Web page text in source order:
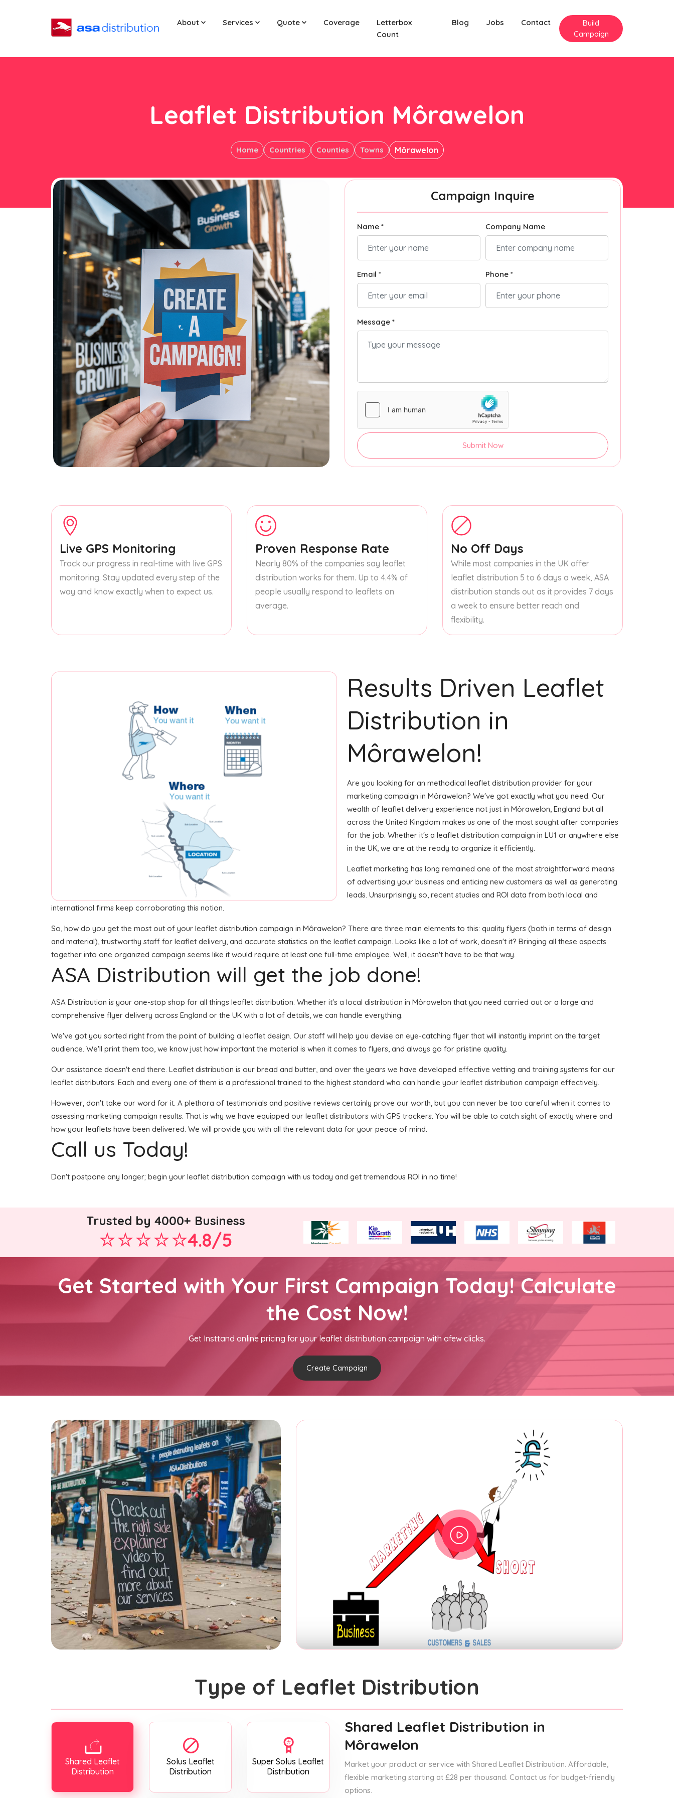
About Services Quote Coverage
Letterbox
Count
Blog Jobs Contact
Build
Campaign
Leaflet Distribution Môrawelon
Home Countries Counties Towns Môrawelon
Campaign Inquire
Name * Company Name
Email * Phone *
Message *
Submit Now
Live GPS Monitoring
Track our progress in real-time with live GPS
monitoring. Stay updated every step of the
way and know exactly when to expect us.
Proven Response Rate
Nearly 80% of the companies say leaflet
distribution works for them. Up to 4.4% of
people usually respond to leaflets on
average.
No Off Days
While most companies in the UK offer
leaflet distribution 5 to 6 days a week, ASA
distribution stands out as it provides 7 days
a week to ensure better reach and
flexibility.
Results Driven Leaflet
Distribution in
Môrawelon!
Are you looking for an methodical leaflet distribution provider for your
marketing campaign in Môrawelon? We've got exactly what you need. Our
wealth of leaflet delivery experience not just in Môrawelon, England but all
across the United Kingdom makes us one of the most sought after companies
for the job. Whether it's a leaflet distribution campaign in LU1 or anywhere else
in the UK, we are at the ready to organize it efficiently.
Leaflet marketing has long remained one of the most straightforward means
of advertising your business and enticing new customers as well as generating
leads. Unsurprisingly so, recent studies and ROI data from both local and
international firms keep corroborating this notion.
So, how do you get the most out of your leaflet distribution campaign in Môrawelon? There are three main elements to this: quality flyers (both in terms of design
and material), trustworthy staff for leaflet delivery, and accurate statistics on the leaflet campaign. Looks like a lot of work, doesn't it? Bringing all these aspects
together into one organized campaign seems like it would require at least one full-time employee. Well, it doesn't have to be that way.
ASA Distribution will get the job done!
ASA Distribution is your one-stop shop for all things leaflet distribution. Whether it's a local distribution in Môrawelon that you need carried out or a large and
comprehensive flyer delivery across England or the UK with a lot of details, we can handle everything.
We've got you sorted right from the point of building a leaflet design. Our staff will help you devise an eye-catching flyer that will instantly imprint on the target
audience. We'll print them too, we know just how important the material is when it comes to flyers, and always go for pristine quality.
Our assistance doesn't end there. Leaflet distribution is our bread and butter, and over the years we have developed effective vetting and training systems for our
leaflet distributors. Each and every one of them is a professional trained to the highest standard who can handle your leaflet distribution campaign effectively.
However, don't take our word for it. A plethora of testimonials and positive reviews certainly prove our worth, but you can never be too careful when it comes to
assessing marketing campaign results. That is why we have equipped our leaflet distributors with GPS trackers. You will be able to catch sight of exactly where and
how your leaflets have been delivered. We will provide you with all the relevant data for your peace of mind.
Call us Today!
Don't postpone any longer; begin your leaflet distribution campaign with us today and get tremendous ROI in no time!
Trusted by 4000+ Business
4.8/5
Get Started with Your First Campaign Today! Calculate
the Cost Now!
Get Insttand online pricing for your leaflet distribution campaign with afew clicks.
Create Campaign
Type of Leaflet Distribution
Shared Leaflet
Distribution
Solus Leaflet
Distribution
Super Solus Leaflet
Distribution
Shared Leaflet Distribution in
Môrawelon
Market your product or service with Shared Leaflet Distribution. Affordable,
flexible marketing starting at £28 per thousand. Contact us for budget-friendly
options.